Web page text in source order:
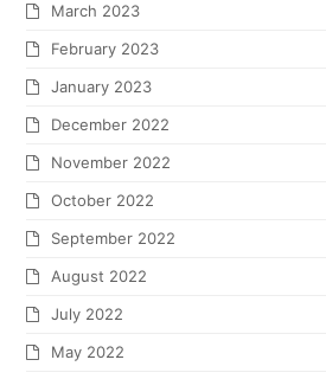
March 2023
February 2023
January 2023
December 2022
November 2022
October 2022
September 2022
August 2022
July 2022
May 2022